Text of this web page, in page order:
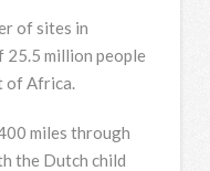
of sites in
25.5 million people
of Africa.
miles through
the Dutch child